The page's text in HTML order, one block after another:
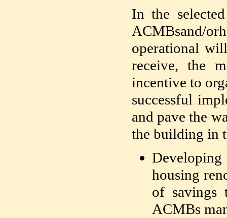
In the
ACMBsand/
operational
receive, the
incentive to
successful
and pave the
the building in
housing
of savings
ACMBs